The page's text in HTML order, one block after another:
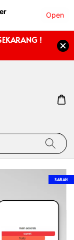
Open
!
SABAH